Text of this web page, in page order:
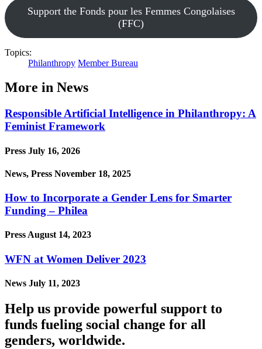
Support the Fonds pour les Femmes Congolaises
(FFC)
Topics:
Philanthropy Member Bureau
More in News
Responsible Artificial Intelligence in Philanthropy: A
Feminist Framework
Press July 16, 2026
News, Press November 18, 2025
How to Incorporate a Gender Lens for Smarter
Funding – Philea
PressAugust 14, 2023
WFN at Women Deliver 2023
News July 11, 2023
Help us provide powerful support to
funds fueling social change for all
genders, worldwide.